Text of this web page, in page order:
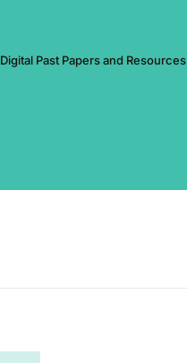
Digital Past Papers and Resources